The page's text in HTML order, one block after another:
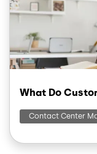
What Do
Contact Center